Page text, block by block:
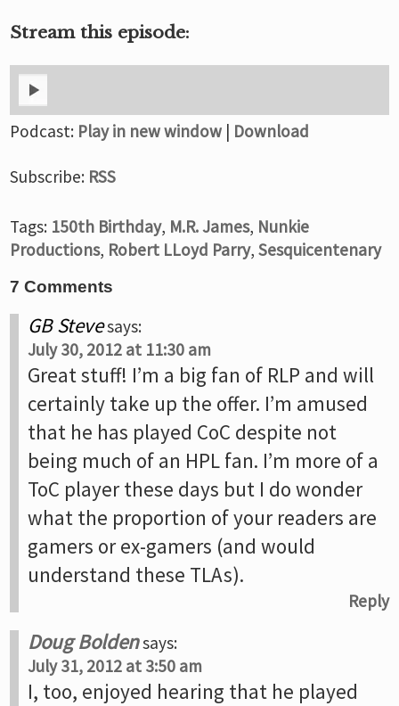
Stream this episode:
Podcast: Play in new window | Download
Subscribe: RSS
Tags: 150th Birthday, M.R. James, Nunkie
Productions, Robert LLoyd Parry,Sesquicentenary
7 Comments
GB Stevesays:
July 30, 2012 at 11:30 am
Great stuff! I’m a big fan of RLP and will
certainly take up the offer. I’m amused
that he has played CoC despite not
being much of an HPL fan. I’m more of a
ToC player these days but I do wonder
what the proportion of your readers are
gamers or ex-gamers (and would
understand these TLAs).
Reply
Doug Boldensays:
July 31, 2012 at 3:50 am
I, too, enjoyed hearing that he played